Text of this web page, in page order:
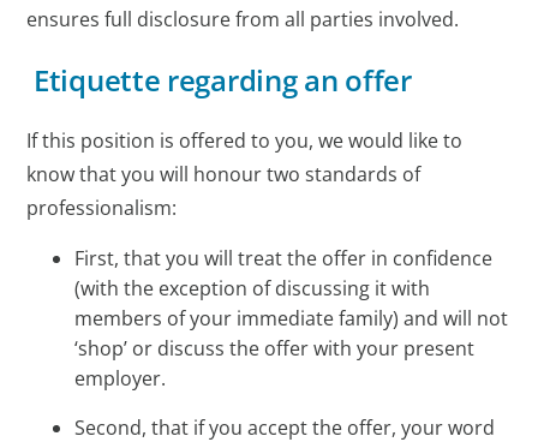
ensures full disclosure from all parties involved.
Etiquette regarding an offer
If this position is offered to you, we would like to
know that you will honour two standards of
professionalism:
First, that you will treat the offer in confidence
(with the exception of discussing it with
members of your immediate family) and will not
‘shop’ or discuss the offer with your present
employer.
Second, that if you accept the offer, your word